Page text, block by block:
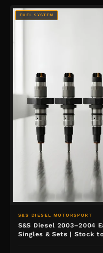
FUEL SYSTEM
S&S DIESEL MOTORSPORT
S&S Diesel 2003–2004
Singles & Sets | Stock